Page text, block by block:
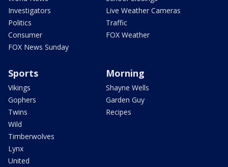
Investigators
Politics
Consumer
FOX News Sunday
Live Weather Cameras
Traffic
FOX Weather
Sports
Vikings
Gophers
Twins
Wild
Timberwolves
Lynx
United
Morning
Shayne Wells
Garden Guy
Recipes